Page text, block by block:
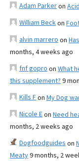
Adam Parkeron
William Beckon
alvin marrero on
months, 4 weeks ago
fnf gopro on What
this supplement? 9
Kills Fon My Dog
Nicole Eon Need
months, 2 weeks ago
Dogfoodguides on
Meaty9 months, 2